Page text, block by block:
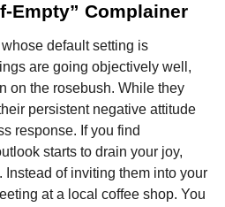
Empty” Complainer
default setting is
are going objectively well,
on the rosebush. While they
persistent negative attitude
response. If you find
starts to drain your joy,
of inviting them into your
at a local coffee shop. You